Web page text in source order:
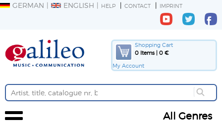
GERMAN ENGLISH HELP CONTACT IMPRINT
Shopping Cart
0 Items | 0 €
My Account
All Genres